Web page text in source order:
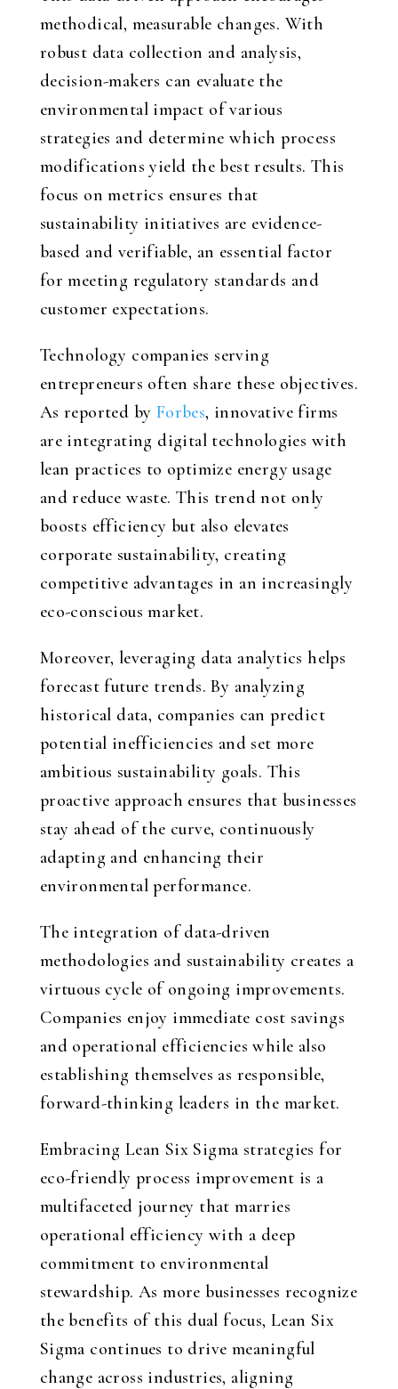
methodical, measurable changes. With
robust data collection and analysis,
decision-makers can evaluate the
environmental impact of various
strategies and determine which process
modifications yield the best results. This
focus on metrics ensures that
sustainability initiatives are evidence-
based and verifiable, an essential factor
for meeting regulatory standards and
customer expectations.
Technology companies serving
entrepreneurs often share these objectives.
As reported by Forbes, innovative firms
are integrating digital technologies with
lean practices to optimize energy usage
and reduce waste. This trend not only
boosts efficiency but also elevates
corporate sustainability, creating
competitive advantages in an increasingly
eco-conscious market.
Moreover, leveraging data analytics helps
forecast future trends. By analyzing
historical data, companies can predict
potential inefficiencies and set more
ambitious sustainability goals. This
proactive approach ensures that businesses
stay ahead of the curve, continuously
adapting and enhancing their
environmental performance.
The integration of data-driven
methodologies and sustainability creates a
virtuous cycle of ongoing improvements.
Companies enjoy immediate cost savings
and operational efficiencies while also
establishing themselves as responsible,
forward-thinking leaders in the market.
Embracing Lean Six Sigma strategies for
eco-friendly process improvement is a
multifaceted journey that marries
operational efficiency with a deep
commitment to environmental
stewardship. As more businesses recognize
the benefits of this dual focus, Lean Six
Sigma continues to drive meaningful
change across industries, aligning